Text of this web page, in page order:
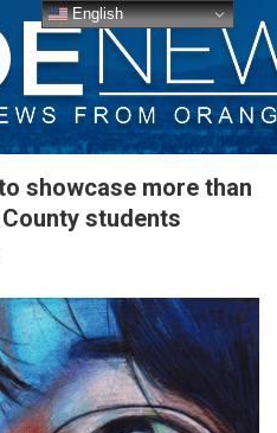
showcase more than
students
English